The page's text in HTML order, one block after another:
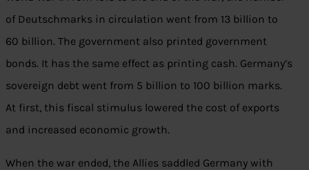
of Deutschmarks in circulation went from 13 billion to
60 billion. The government also printed government
bonds. It has the same effect as printing cash. Germany’s
sovereign debt went from 5 billion to 100 billion marks.
At first, this fiscal stimulus lowered the cost of exports
and increased economic growth.
When the war ended, the Allies saddled Germany with